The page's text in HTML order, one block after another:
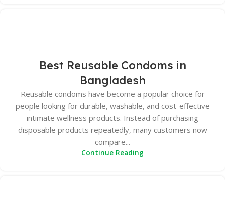
Best Reusable Condoms in
Bangladesh
Reusable condoms have become a popular choice for
people looking for durable, washable, and cost-effective
intimate wellness products. Instead of purchasing
disposable products repeatedly, many customers now
compare...
Continue Reading